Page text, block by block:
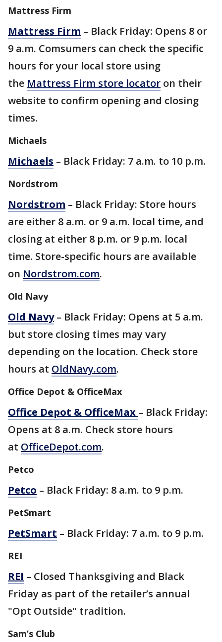
Mattress Firm
Mattress Firm – Black Friday: Opens 8 or
9 a.m. Comsumers can check the specific
hours for your local store using
the Mattress Firm store locator on their
website to confirm opening and closing
times.
Michaels
Michaels – Black Friday: 7 a.m. to 10 p.m.
Nordstrom
Nordstrom – Black Friday: Store hours
are either 8 a.m. or 9 a.m. local time, and
closing at either 8 p.m. or 9 p.m. local
time. Store-specific hours are available
on Nordstrom.com.
Old Navy
Old Navy– Black Friday: Opens at 5 a.m.
but store closing times may vary
depending on the location. Check store
hours at OldNavy.com.
Office Depot & OfficeMax
Office Depot & OfficeMax – Black Friday:
Opens at 8 a.m. Check store hours
at OfficeDepot.com.
Petco
Petco – Black Friday: 8 a.m. to 9 p.m.
PetSmart
PetSmart – Black Friday: 7 a.m. to 9 p.m.
REI
REI – Closed Thanksgiving and Black
Friday as part of the retailer’s annual
"Opt Outside" tradition.
Sam’s Club